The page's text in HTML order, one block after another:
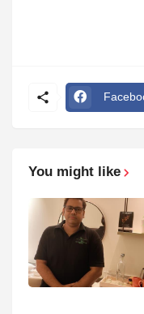
You might like